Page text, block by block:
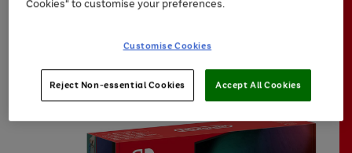
the
Cookies" to customise your preferences.
Customise Cookies
Reject Non-essential Cookies Accept All Cookies